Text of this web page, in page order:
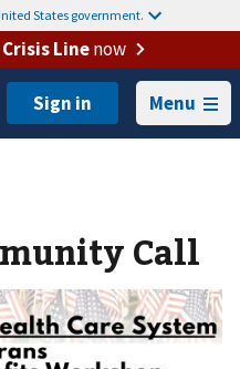
States government.
Linenow
Menu
Call